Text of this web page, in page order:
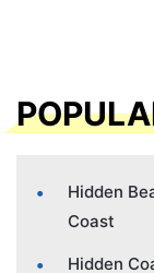
Hidden
Coast
Hidden